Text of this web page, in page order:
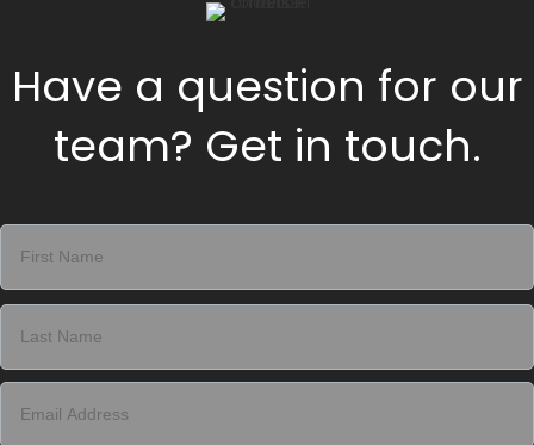
Have a question for our
team? Get in touch.